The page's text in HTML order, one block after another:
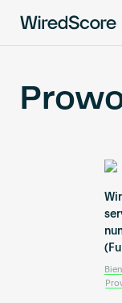
the
global
Resources